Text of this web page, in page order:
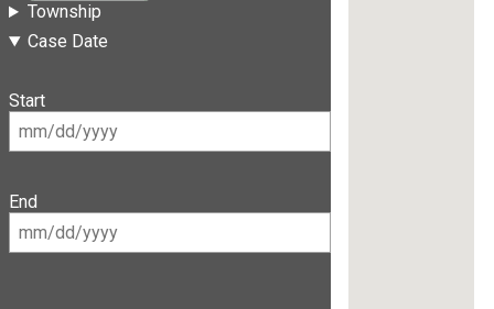
Township
Case Date
Start
End